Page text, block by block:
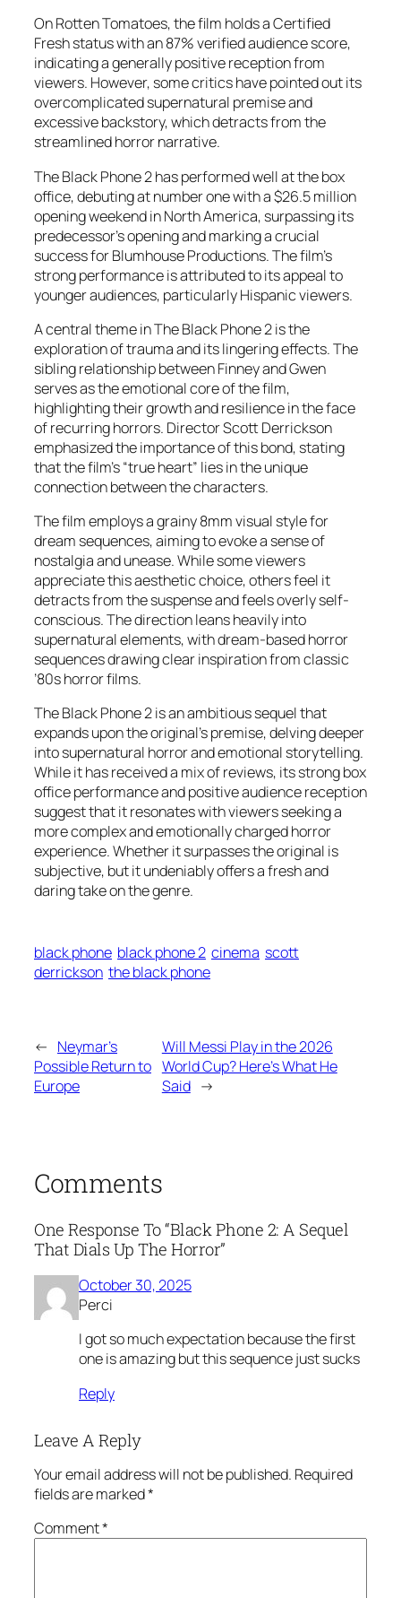
On Rotten Tomatoes, the film holds a Certified
Fresh status with an 87% verified audience score,
indicating a generally positive reception from
viewers. However, some critics have pointed out its
overcomplicated supernatural premise and
excessive backstory, which detracts from the
streamlined horror narrative.
The Black Phone 2has performed well at the box
office, debuting at number one with a $26.5 million
opening weekend in North America, surpassing its
predecessor’s opening and marking a crucial
success for Blumhouse Productions. The film’s
strong performance is attributed to its appeal to
younger audiences, particularly Hispanic viewers.
A central theme inThe Black Phone 2is the
exploration of trauma and its lingering effects. The
sibling relationship between Finney and Gwen
serves as the emotional core of the film,
highlighting their growth and resilience in the face
of recurring horrors. Director Scott Derrickson
emphasized the importance of this bond, stating
that the film’s “true heart” lies in the unique
connection between the characters.
The film employs a grainy 8mm visual style for
dream sequences, aiming to evoke a sense of
nostalgia and unease. While some viewers
appreciate this aesthetic choice, others feel it
detracts from the suspense and feels overly self-
conscious. The direction leans heavily into
supernatural elements, with dream-based horror
sequences drawing clear inspiration from classic
’80s horror films.
The Black Phone 2is an ambitious sequel that
expands upon the original’s premise, delving deeper
into supernatural horror and emotional storytelling.
While it has received a mix of reviews, its strong box
office performance and positive audience reception
suggest that it resonates with viewers seeking a
more complex and emotionally charged horror
experience. Whether it surpasses the original is
subjective, but it undeniably offers a fresh and
daring take on the genre.
black phone black phone 2 cinema scott
derrickson the black phone
← Neymar’s
Possible Return to
Europe
Will Messi Play in the 2026
World Cup? Here’s What He
Said →
Comments
One Response To “Black Phone 2: A Sequel
That Dials Up The Horror”
October 30, 2025
Perci
I got so much expectation because the first
one is amazing but this sequence just sucks
Reply
Leave A Reply
Your email address will not be published. Required
fields are marked*
Comment*